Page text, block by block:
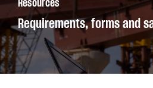
Resources
Requirements, forms and